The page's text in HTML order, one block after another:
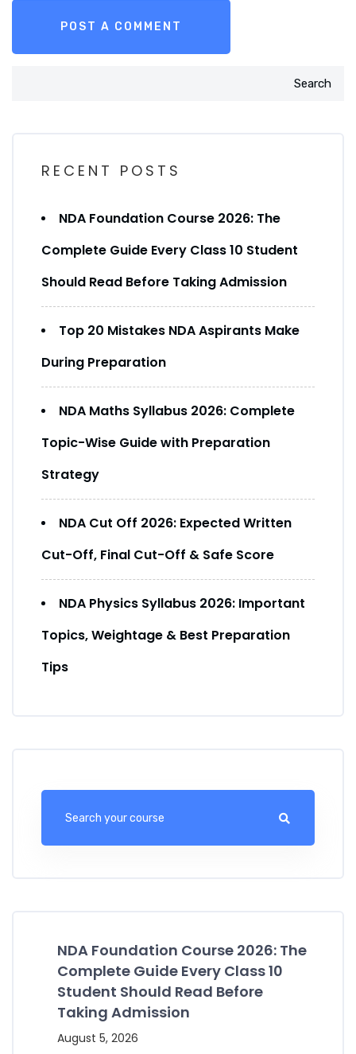
Search
RECENT POSTS
NDA Foundation Course 2026: The
Complete Guide Every Class 10 Student
Should Read Before Taking Admission
Top 20 Mistakes NDA Aspirants Make
During Preparation
NDA Maths Syllabus 2026: Complete
Topic-Wise Guide with Preparation
Strategy
NDA Cut Off 2026: Expected Written
Cut-Off, Final Cut-Off & Safe Score
NDA Physics Syllabus 2026: Important
Topics, Weightage & Best Preparation
Tips
NDA Foundation Course 2026: The
Complete Guide Every Class 10
Student Should Read Before
Taking Admission
August 5, 2026